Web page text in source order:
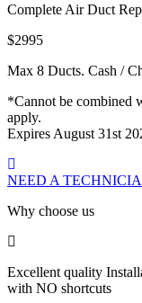
Complete Air Duct
$2995
Max 8 Ducts. Cash /
*Cannot be combined
apply.
Expires August 31st
NEED A
Why choose us
Excellent quality
with NO shortcuts